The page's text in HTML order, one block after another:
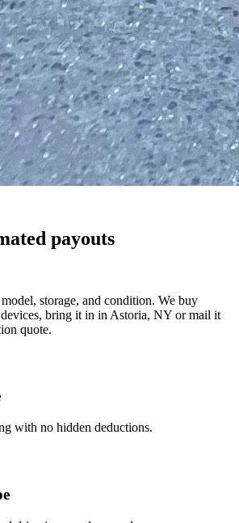
payouts
storage, and condition. We buy
bring it in in Astoria, NY or mail it
quote.
with no hidden deductions.